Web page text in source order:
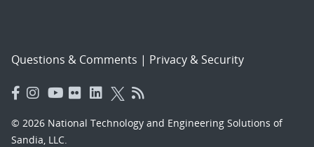
Questions & Comments | Privacy & Security
© 2026 National Technology and Engineering Solutions of
Sandia, LLC.